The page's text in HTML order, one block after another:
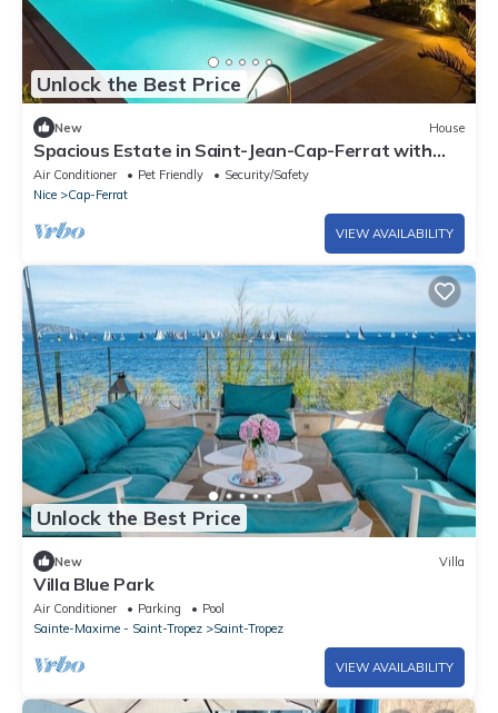
Unlock the Best Price
New House
Spacious Estate in Saint-Jean-Cap-Ferrat with
Phenomenal Ocean View
Air Conditioner Pet Friendly
Security/Safety
Nice
Cap-Ferrat
VIEW AVAILABILITY
Unlock the Best Price
New Villa
Villa Blue Park
Air Conditioner Parking
Pool
Sainte-Maxime - Saint-Tropez
Saint-Tropez
VIEW AVAILABILITY